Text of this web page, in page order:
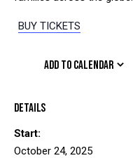
BUY TICKETS
ADD TO CALENDAR
Details
Start:
October 24, 2025